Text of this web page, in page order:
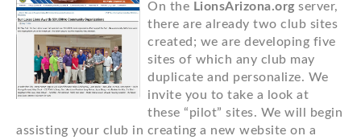
On the LionsArizona.org server,
there are already two club sites
created; we are developing five
sites of which any club may
duplicate and personalize. We
invite you to take a look at
these “pilot” sites. We will begin
assisting your club in creating a new website on a